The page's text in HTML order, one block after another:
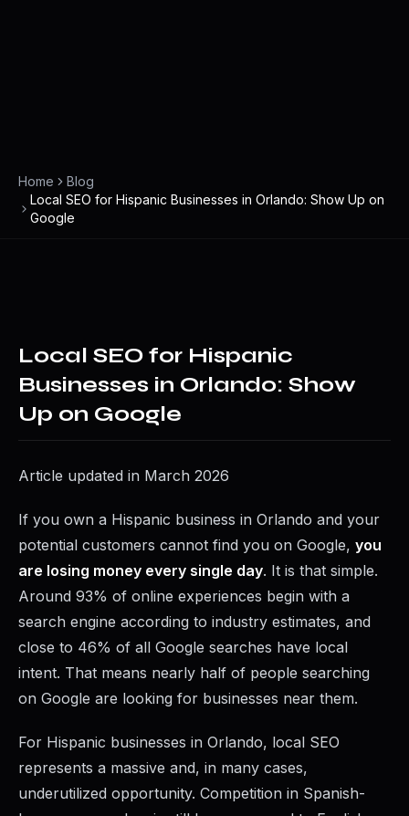
Home
Blog
Local SEO for Hispanic Businesses in Orlando: Show Up on
Google
Local SEO for Hispanic
Businesses in Orlando: Show
Up on Google
Article updated in March 2026
If you own a Hispanic business in Orlando and your
potential customers cannot find you on Google, you
are losing money every single day. It is that simple.
Around 93% of online experiences begin with a
search engine according to industry estimates, and
close to 46% of all Google searches have local
intent. That means nearly half of people searching
on Google are looking for businesses near them.
For Hispanic businesses in Orlando, local SEO
represents a massive and, in many cases,
underutilized opportunity. Competition in Spanish-